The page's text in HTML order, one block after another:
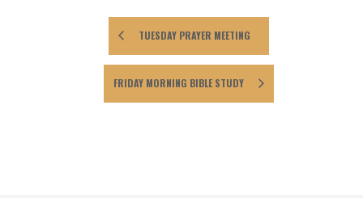
TUESDAY PRAYER MEETING
FRIDAY MORNING BIBLE STUDY